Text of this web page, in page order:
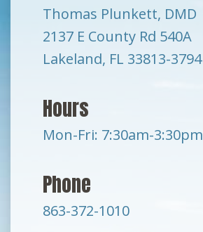
Thomas Plunkett, DMD
2137 E County Rd 540A
Lakeland, FL 33813-3794
Hours
Mon-Fri: 7:30am-3:30pm
Phone
863-372-1010